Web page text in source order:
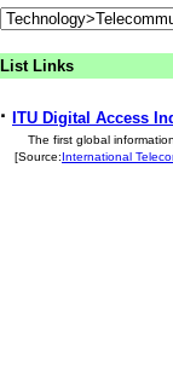
List Links
· ITU Digital Access
The first global
[Source:International